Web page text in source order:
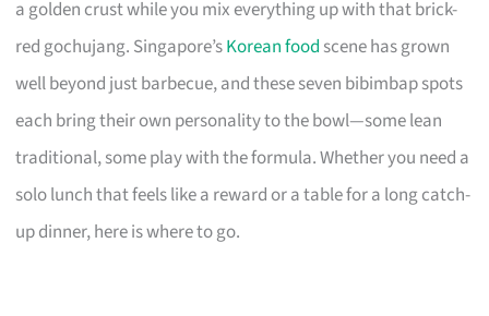
a golden crust while you mix everything up with that brick-
red gochujang. Singapore’sKorean food scene has grown
well beyond just barbecue, and these seven bibimbap spots
each bring their own personality to the bowl—some lean
traditional, some play with the formula. Whether you need a
solo lunch that feels like a reward or a table for a long catch-
up dinner, here is where to go.